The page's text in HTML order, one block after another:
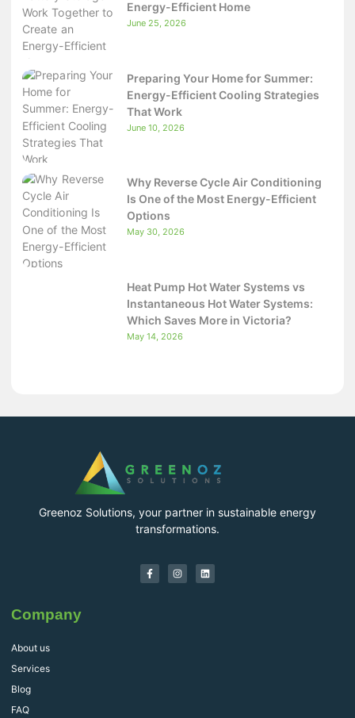
Energy-Efficient Home
June 25, 2026
Preparing Your Home for Summer:
Energy-Efficient Cooling Strategies
That Work
June 10, 2026
Why Reverse Cycle Air Conditioning
Is One of the Most Energy-Efficient
Options
May 30, 2026
Heat Pump Hot Water Systems vs
Instantaneous Hot Water Systems:
Which Saves More in Victoria?
May 14, 2026
Greenoz Solutions, your partner in sustainable energy
transformations.
Company
About us
Services
Blog
FAQ